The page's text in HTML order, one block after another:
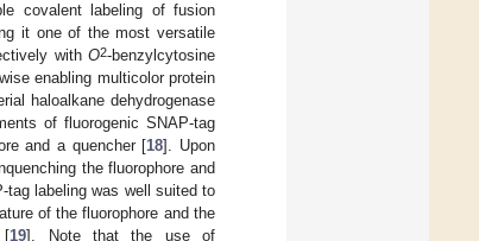
covalent labeling of fusion
it one of the most versatile
with O2-benzylcytosine
enabling multicolor protein
haloalkane dehydrogenase
of fluorogenic SNAP-tag
and a quencher [18]. Upon
the fluorophore and
tag labeling was well suited to
of the fluorophore and the
[19]. Note that the use of